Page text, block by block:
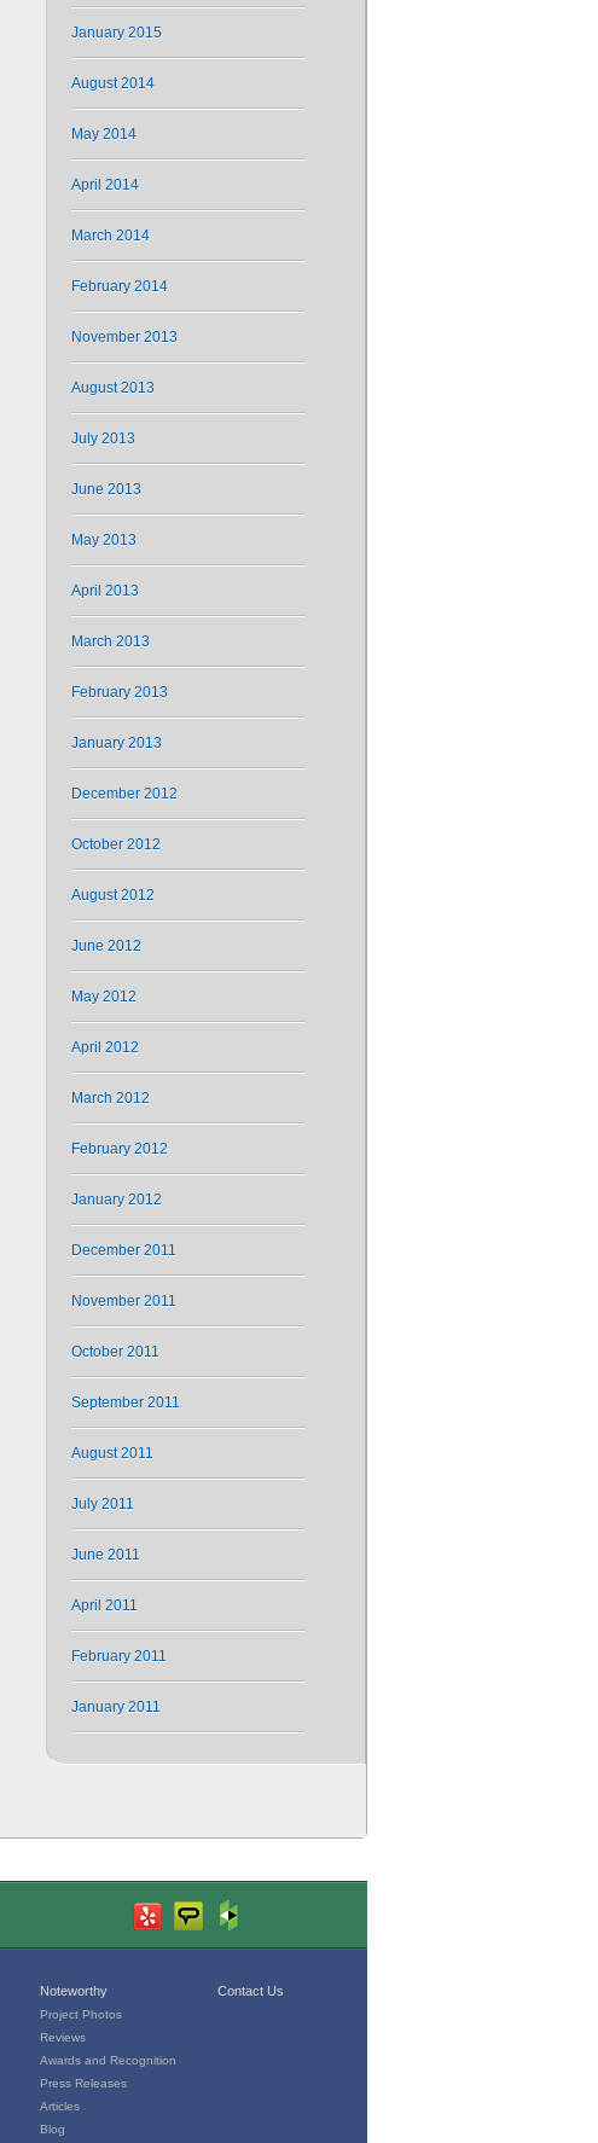
January 2015
August 2014
May 2014
April 2014
March 2014
February 2014
November 2013
August 2013
July 2013
June 2013
May 2013
April 2013
March 2013
February 2013
January 2013
December 2012
October 2012
August 2012
June 2012
May 2012
April 2012
March 2012
February 2012
January 2012
December 2011
November 2011
October 2011
September 2011
August 2011
July 2011
June 2011
April 2011
February 2011
January 2011
Noteworthy
Project Photos
Reviews
Awards and Recognition
Press Releases
Articles
Blog
Contact Us